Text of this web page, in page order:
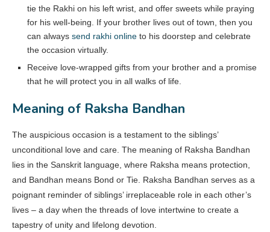
tie the Rakhi on his left wrist, and offer sweets while praying
for his well-being. If your brother lives out of town, then you
can always send rakhi online to his doorstep and celebrate
the occasion virtually.
Receive love-wrapped gifts from your brother and a promise
that he will protect you in all walks of life.
Meaning of Raksha Bandhan
The auspicious occasion is a testament to the siblings’
unconditional love and care. The meaning of Raksha Bandhan
lies in the Sanskrit language, where Raksha means protection,
and Bandhan means Bond or Tie. Raksha Bandhan serves as a
poignant reminder of siblings’ irreplaceable role in each other’s
lives – a day when the threads of love intertwine to create a
tapestry of unity and lifelong devotion.